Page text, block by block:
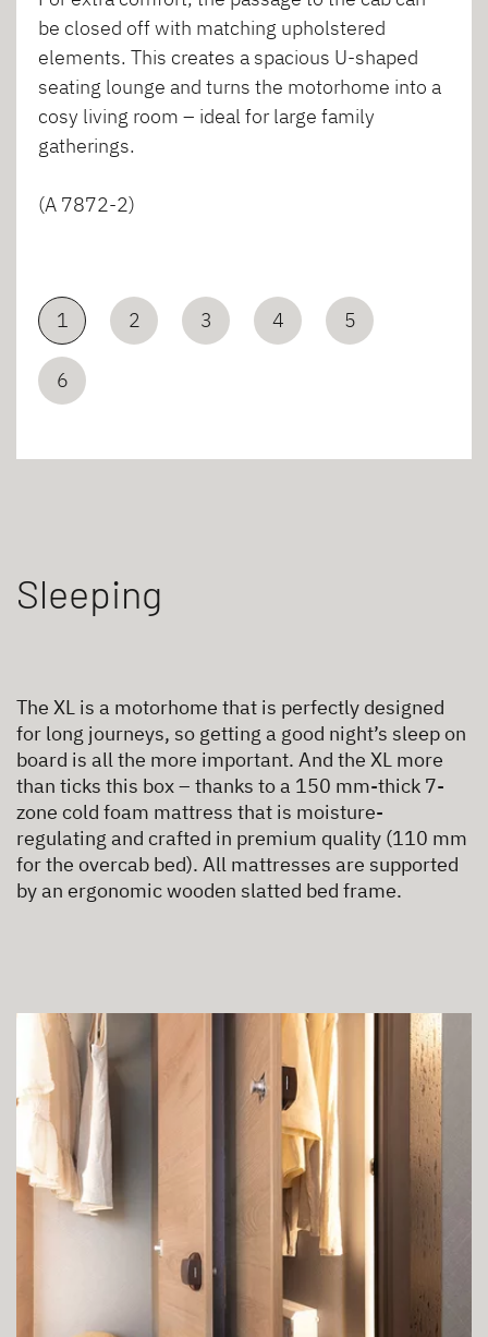
be closed off with matching upholstered
elements. This creates a spacious U-shaped
seating lounge and turns the motorhome into a
cosy living room – ideal for large family
gatherings.
(A 7872-2)
1 2 3 4 5
6
Sleeping
The XL is a motorhome that is perfectly designed
for long journeys, so getting a good night’s sleep on
board is all the more important. And the XL more
than ticks this box – thanks to a 150 mm-thick 7-
zone cold foam mattress that is moisture-
regulating and crafted in premium quality (110 mm
for the overcab bed). All mattresses are supported
by an ergonomic wooden slatted bed frame.